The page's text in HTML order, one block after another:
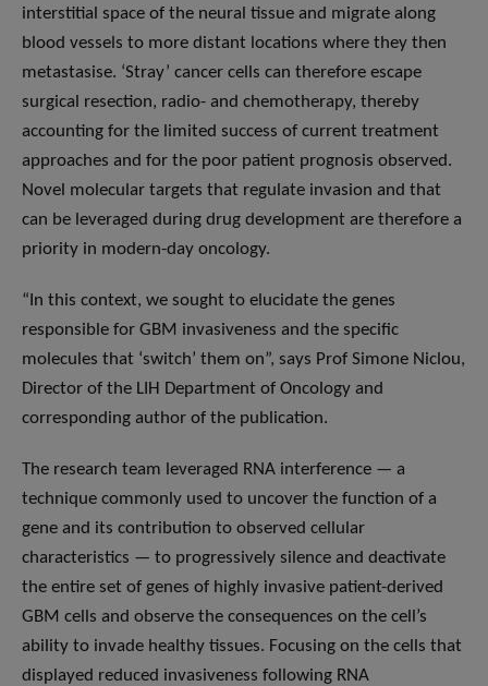
interstitial space of the neural tissue and migrate along
blood vessels to more distant locations where they then
metastasise. ‘Stray’ cancer cells can therefore escape
surgical resection, radio- and chemotherapy, thereby
accounting for the limited success of current treatment
approaches and for the poor patient prognosis observed.
Novel molecular targets that regulate invasion and that
can be leveraged during drug development are therefore a
priority in modern-day oncology.
“In this context, we sought to elucidate the genes
responsible for GBM invasiveness and the specific
molecules that ‘switch’ them on”, says Prof Simone Niclou,
Director of the LIH Department of Oncology and
corresponding author of the publication.
The research team leveraged RNA interference — a
technique commonly used to uncover the function of a
gene and its contribution to observed cellular
characteristics — to progressively silence and deactivate
the entire set of genes of highly invasive patient-derived
GBM cells and observe the consequences on the cell’s
ability to invade healthy tissues. Focusing on the cells that
displayed reduced invasiveness following RNA